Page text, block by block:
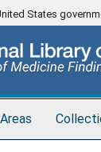
States